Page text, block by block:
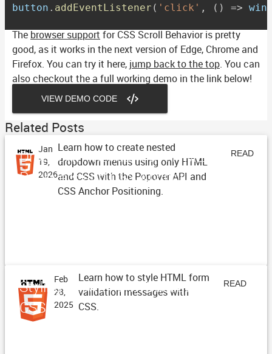
button . addEventListener ( 'click' , ( ) =>
The browser support for CSS Scroll Behavior is pretty
good, as it works in the next version of Edge, Chrome and
Firefox. You can try it here, jump back to the top. You can
also checkout the a full working demo in the link below!
VIEW DEMO CODE
Related Posts
Dropdown Menus with HTML
Popovers and CSS Anchor
Positioning
Jan
19,
2026
Learn how to create nested
dropdown menus using only HTML
and CSS with the Popover API and
CSS Anchor Positioning.
READ
Styling HTML Form Validation with
CSS
Feb
28,
2025
Learn how to style HTML form
validation messages with
CSS.
READ